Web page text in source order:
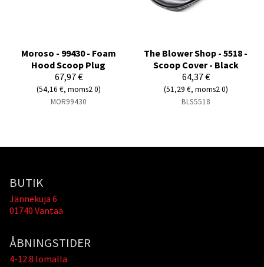
Moroso - 99430 - Foam
Hood Scoop Plug
67,97 €
(54,16 €, moms2 0)
MOR99430
The Blower Shop - 5518 -
Scoop Cover - Black
64,37 €
(51,29 €, moms2 0)
BLS5518
BUTIK
Jännekuja 6
01740 Vantaa
ÅBNINGSTIDER
4-12.8 lomalla